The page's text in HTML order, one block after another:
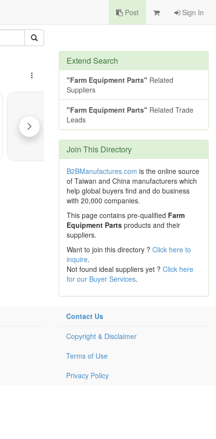
Post Sign In
Extend Search
"Farm Equipment Parts" Related
Suppliers
"Farm Equipment Parts" Related Trade
Leads
Join This Directory
B2BManufactures.com is the online source
of Taiwan and China manufacturers which
help global buyers find and do business
with 20,000 companies.
This page contains pre-qualified Farm
Equipment Parts products and their
suppliers.
Want to join this directory ? Click here to
inquire.
Not found ideal suppliers yet ? Click here
for our Buyer Services.
Contact Us
Copyright & Disclaimer
Terms of Use
Privacy Policy